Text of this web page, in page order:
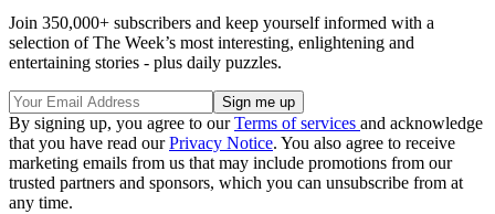
Join 350,000+ subscribers and keep yourself informed with a
selection of The Week’s most interesting, enlightening and
entertaining stories - plus daily puzzles.
By signing up, you agree to ourTerms of services and acknowledge
that you have read ourPrivacy Notice. You also agree to receive
marketing emails from us that may include promotions from our
trusted partners and sponsors, which you can unsubscribe from at
any time.